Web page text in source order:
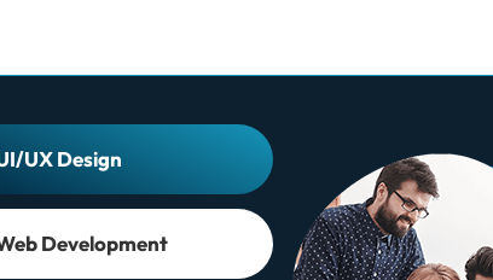
UX Design
Development